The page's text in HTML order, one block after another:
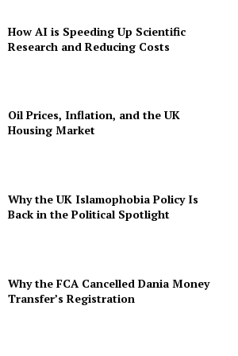
How AI is Speeding Up Scientific
Research and Reducing Costs
Oil Prices, Inflation, and the UK
Housing Market
Why the UK Islamophobia Policy Is
Back in the Political Spotlight
Why the FCA Cancelled Dania Money
Transfer’s Registration